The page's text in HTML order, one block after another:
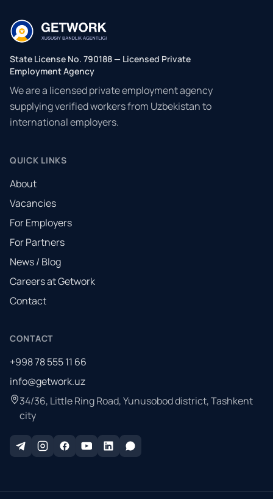
State License No. 790188 — Licensed Private
Employment Agency
We are a licensed private employment agency
supplying verified workers from Uzbekistan to
international employers.
QUICK LINKS
About
Vacancies
For Employers
For Partners
News / Blog
Careers at Getwork
Contact
CONTACT
+998 78 555 11 66
info@getwork.uz
34/36, Little Ring Road, Yunusobod district, Tashkent
city